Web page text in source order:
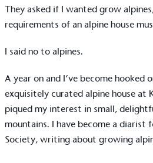
They asked if I wanted grow
requirements of an alpine house
I said no to alpines.
A year on and I’ve become hooked
exquisitely curated alpine house at
piqued my interest in small,
mountains. I have become a diarist
Society, writing about growing